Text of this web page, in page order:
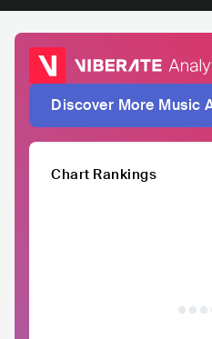
Discover More Music
Chart Rankings